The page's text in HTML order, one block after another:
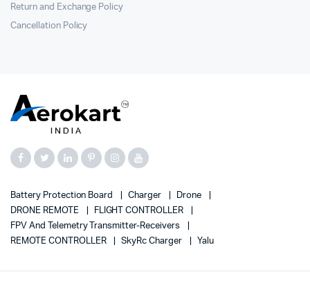
Return and Exchange Policy
Cancellation Policy
Battery Protection Board Charger
Drone
DRONE REMOTE
FLIGHT CONTROLLER
FPV And Telemetry Transmitter-Receivers
REMOTE CONTROLLER
SkyRc Charger Yalu